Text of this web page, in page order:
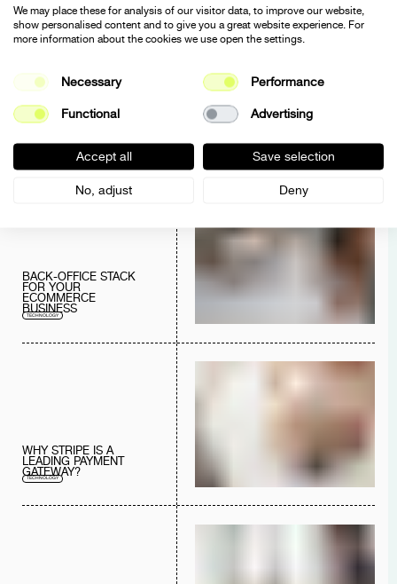
SHAROBELLA X BASE44
AI SERVICES DIGITAL SERVICES CONSULTING
TECHNOLOGY
COMPLIANCE
CONSULTING TECHNOLOGY
BACK-OFFICE STACK
FOR YOUR
ECOMMERCE
BUSINESS
TECHNOLOGY
WHY STRIPE IS A
LEADING PAYMENT
GATEWAY?
TECHNOLOGY
We may place these for analysis of our visitor data, to improve our website,
show personalised content and to give you a great website experience. For
more information about the cookies we use open the settings.
Necessary Performance
Functional Advertising
Accept all Save selection
No, adjust Deny